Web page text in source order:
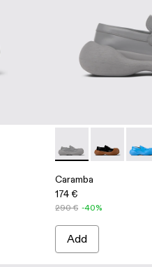
001 - Black Leather Loafers
007
- A500025-005 - Gray
- A500025-004 -
CARAMBA -
Caramba -Caramba -
Caramba
174 €
290 € -40%
Add